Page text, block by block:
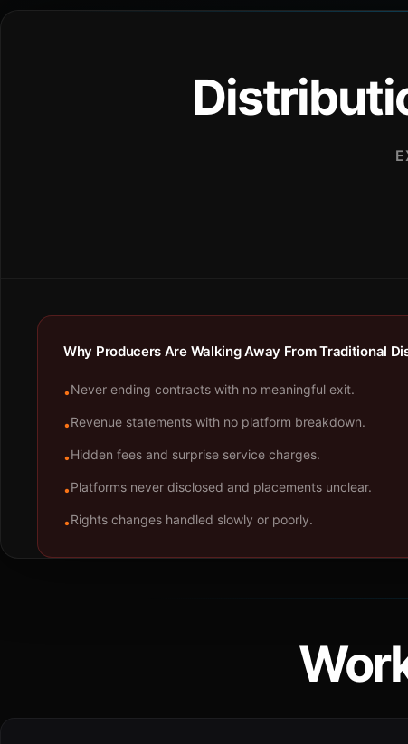
Why Producers Are Walking Away From Traditional
•Never ending contracts with no meaningful exit.
•Revenue statements with no platform breakdown.
•Hidden fees and surprise service charges.
•Platforms never disclosed and placements unclear.
•Rights changes handled slowly or poorly.